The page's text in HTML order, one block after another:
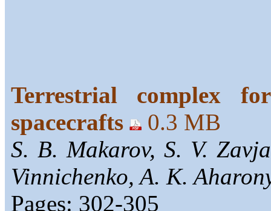
Terrestrial complex
spacecrafts
0.3 MB
S. B. Makarov, S. V.
Vinnichenko, A. K.
Pages: 302-305